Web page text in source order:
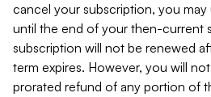
cancel your subscription, you
until the end of your then-current
subscription will not be renewed
term expires. However, you will
prorated refund of any portion of